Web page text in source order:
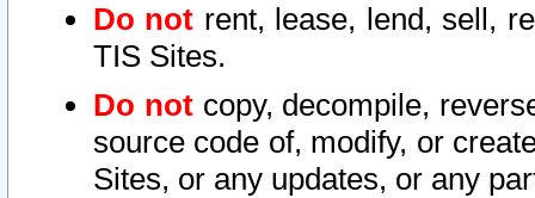
Do not rent, lease, lend, sell,
TIS Sites.
Do notcopy, decompile,
source code of, modify, or
Sites, or any updates, or any